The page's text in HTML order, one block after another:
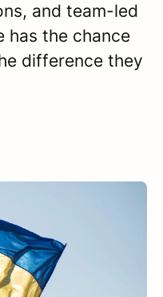
and team-led
has the chance
difference they